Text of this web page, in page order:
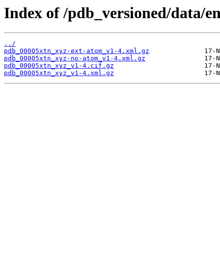
Index of /pdb_versioned/data/
../
pdb_00005xtn_xyz-ext-atom_v1-4.xml.gz
pdb_00005xtn_xyz-no-atom_v1-4.xml.gz
pdb_00005xtn_xyz_v1-4.cif.gz
pdb_00005xtn_xyz_v1-4.xml.gz